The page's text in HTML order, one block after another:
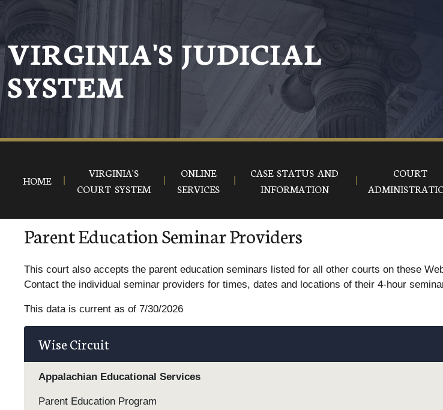
VIRGINIA'S JUDICIAL
SYSTEM
HOME
VIRGINIA'S
COURT SYSTEM
ONLINE
SERVICES
CASE STATUS AND
INFORMATION
COURT
Parent Education Seminar Providers
This court also accepts the parent education seminars listed for all other courts on these
Contact the individual seminar providers for times, dates and locations of their 4-hour
This data is current as of 7/30/2026
Wise Circuit
Appalachian Educational Services
Parent Education Program